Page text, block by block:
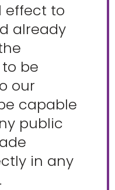
effect to
already
be
our
capable
public
in any